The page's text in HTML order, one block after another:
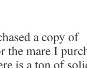
a copy of
the mare I
is a ton of